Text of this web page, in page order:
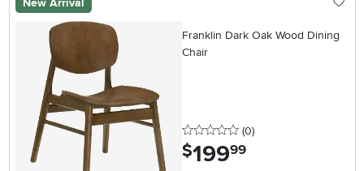
New Arrival
Franklin Dark Oak Wood Dining
Chair
0 stars
(0reviews
)
$199.99